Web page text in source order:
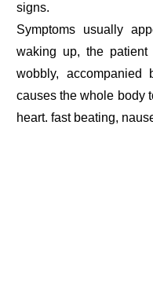
signs.
Symptoms usually
waking up, the
wobbly, accompanied
causes the whole body
heart. fast beating,